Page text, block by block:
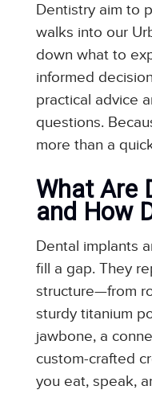
Dentistry aim to
walks into our
down what to
informed
practical advice
questions.
more than a
What Are
and How
Dental implants
fill a gap. They
structure—from
sturdy titanium
jawbone, a
custom-crafted
you eat, speak,